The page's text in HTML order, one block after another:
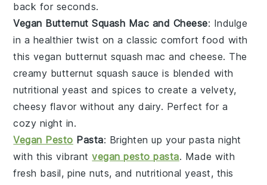
back for seconds.
Vegan Butternut Squash Mac and Cheese: Indulge
in a healthier twist on a classic comfort food with
this vegan butternut squash mac and cheese. The
creamy butternut squash sauce is blended with
nutritional yeast and spices to create a velvety,
cheesy flavor without any dairy. Perfect for a
cozy night in.
Vegan Pesto Pasta: Brighten up your pasta night
with this vibrantvegan pesto pasta. Made with
fresh basil, pine nuts, andnutritional yeast, this